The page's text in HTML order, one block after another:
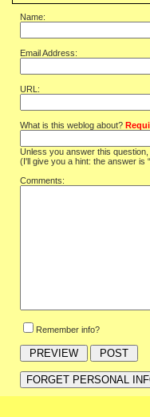
Name:
Email Address:
URL:
What is this weblog about?
Unless you answer this
(I'll give you a hint: the answer is
Comments:
Remember info?